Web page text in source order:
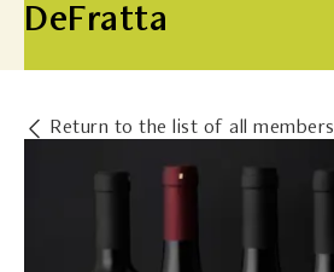
DeFratta
Return to the list of all members